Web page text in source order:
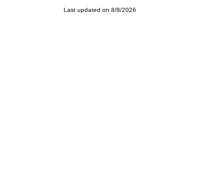
Last updated on 8/8/2026